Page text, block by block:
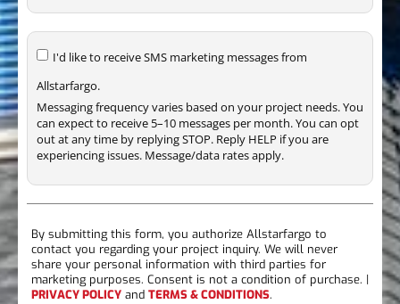
I'd like to receive SMS marketing messages from
Allstarfargo.
Messaging frequency varies based on your project needs. You
can expect to receive 5–10 messages per month. You can opt
out at any time by replying STOP. Reply HELP if you are
experiencing issues. Message/data rates apply.
By submitting this form, you authorize Allstarfargo to
contact you regarding your project inquiry. We will never
share your personal information with third parties for
marketing purposes. Consent is not a condition of purchase. |
PRIVACY POLICY and TERMS & CONDITIONS.